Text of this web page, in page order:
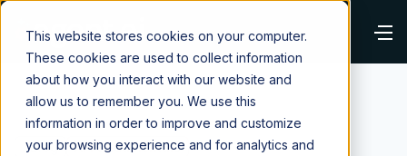
This website stores cookies on your computer.
These cookies are used to collect information
about how you interact with our website and
allow us to remember you. We use this
information in order to improve and customize
your browsing experience and for analytics and
⌂Blog AI Fundamentals